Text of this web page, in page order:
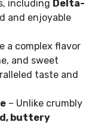
including Delta-
and enjoyable
a complex flavor
and sweet
taste and
– Unlike crumbly
buttery